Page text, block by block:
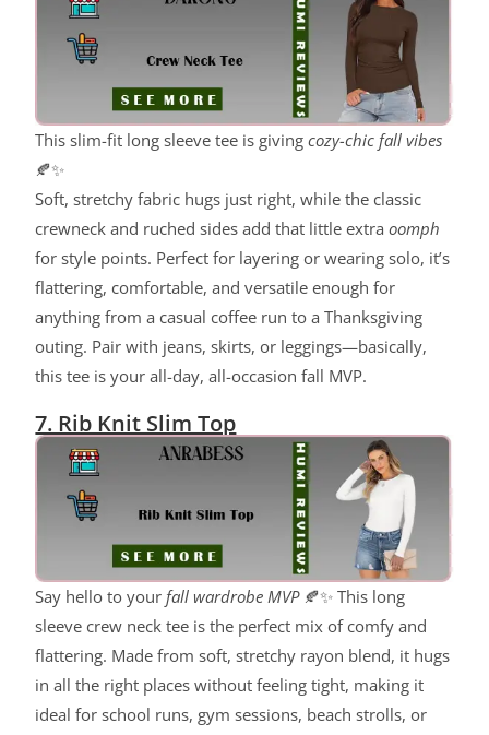
This slim-fit long sleeve tee is givingcozy-chic fall vibes
🍂✨
Soft, stretchy fabric hugs just right, while the classic
crewneck and ruched sides add that little extraoomph
for style points. Perfect for layering or wearing solo, it’s
flattering, comfortable, and versatile enough for
anything from a casual coffee run to a Thanksgiving
outing. Pair with jeans, skirts, or leggings—basically,
this tee is your all-day, all-occasion fall MVP.
7. Rib Knit Slim Top
Say hello to yourfall wardrobe MVP🍂✨ This long
sleeve crew neck tee is the perfect mix of comfy and
flattering. Made from soft, stretchy rayon blend, it hugs
in all the right places without feeling tight, making it
ideal for school runs, gym sessions, beach strolls, or